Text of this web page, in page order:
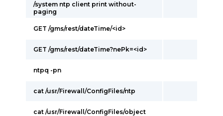
/system ntp client print without-
paging
GET /gms/rest/dateTime/<id>
GET /gms/rest/dateTime?nePk=<id>
ntpq -pn
cat /usr/Firewall/ConfigFiles/ntp
cat /usr/Firewall/ConfigFiles/object